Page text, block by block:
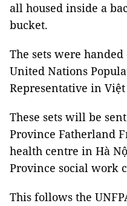
all housed inside a
bucket.
The sets were
United Nations
Representative in
These sets will be
Province Fatherland
health centre in Hà
Province social work
This follows the